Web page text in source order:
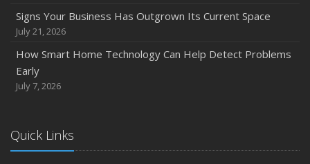
Signs Your Business Has Outgrown Its Current Space
July 21, 2026
How Smart Home Technology Can Help Detect Problems
Early
July 7, 2026
Quick Links